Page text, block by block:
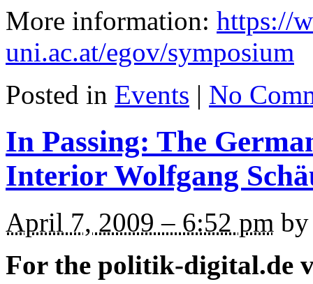
More information: https://
uni.ac.at/egov/symposium
Posted in Events | No
In Passing: The
Interior Wolfgang
April 7, 2009 – 6:52 pm
For the politik-digital.de